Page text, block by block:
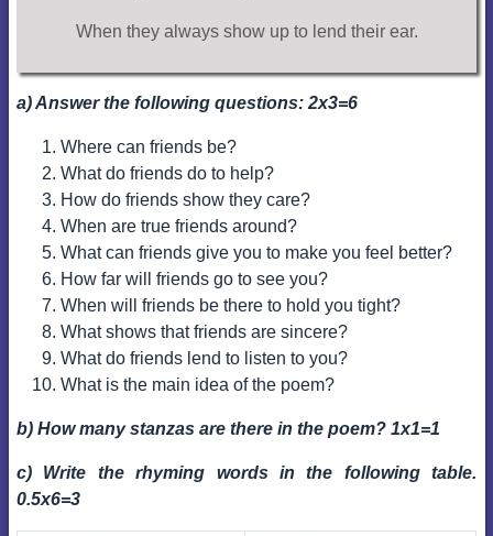
When they always show up to lend their ear.
a) Answer the following questions: 2x3=6
Where can friends be?
What do friends do to help?
How do friends show they care?
When are true friends around?
What can friends give you to make you feel better?
How far will friends go to see you?
When will friends be there to hold you tight?
What shows that friends are sincere?
What do friends lend to listen to you?
What is the main idea of the poem?
b) How many stanzas are there in the poem? 1x1=1
c) Write the rhyming words in the following table.
0.5x6=3